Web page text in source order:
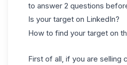
to answer 2 questions
Is your target on LinkedIn?
How to find your target on
First of all, if you are selling